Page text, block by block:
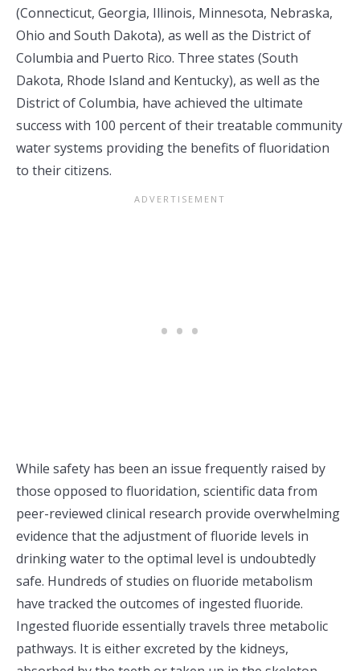
(Connecticut, Georgia, Illinois, Minnesota, Nebraska,
Ohio and South Dakota), as well as the District of
Columbia and Puerto Rico. Three states (South
Dakota, Rhode Island and Kentucky), as well as the
District of Columbia, have achieved the ultimate
success with 100 percent of their treatable community
water systems providing the benefits of fluoridation
to their citizens.
While safety has been an issue frequently raised by
those opposed to fluoridation, scientific data from
peer-reviewed clinical research provide overwhelming
evidence that the adjustment of fluoride levels in
drinking water to the optimal level is undoubtedly
safe. Hundreds of studies on fluoride metabolism
have tracked the outcomes of ingested fluoride.
Ingested fluoride essentially travels three metabolic
pathways. It is either excreted by the kidneys,